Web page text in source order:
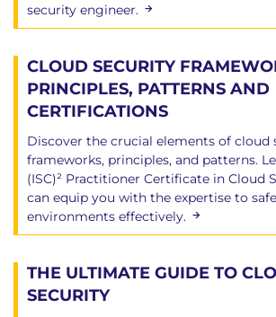
security engineer.
CLOUD SECURITY
PRINCIPLES, PATTERNS AND
CERTIFICATIONS
Discover the crucial elements of
frameworks, principles, and patterns.
(ISC)² Practitioner Certificate in Cloud
can equip you with the expertise to
environments effectively.
THE ULTIMATE GUIDE TO
SECURITY